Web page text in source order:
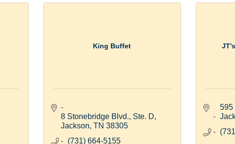
King Buffet
8 Stonebridge Blvd., Ste. D
Jackson TN 38305
(731) 664-5155
595